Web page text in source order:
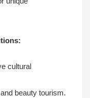
cultural
beauty tourism.